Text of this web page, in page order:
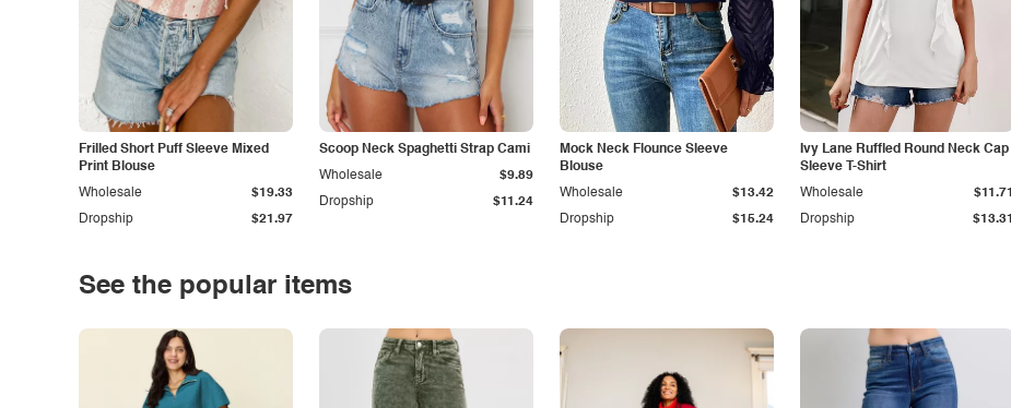
Frilled Short Puff Sleeve Mixed
Print Blouse
Dropship $21.97
Wholesale $19.33
Scoop Neck Spaghetti Strap Cami
Dropship $11.24
Wholesale $9.89
Mock Neck Flounce Sleeve
Blouse
Dropship $15.24
Wholesale $13.42
Ivy Lane Ruffled Round Neck Cap
Sleeve T-Shirt
Dropship $13.31
Wholesale $11.71
See the popular items